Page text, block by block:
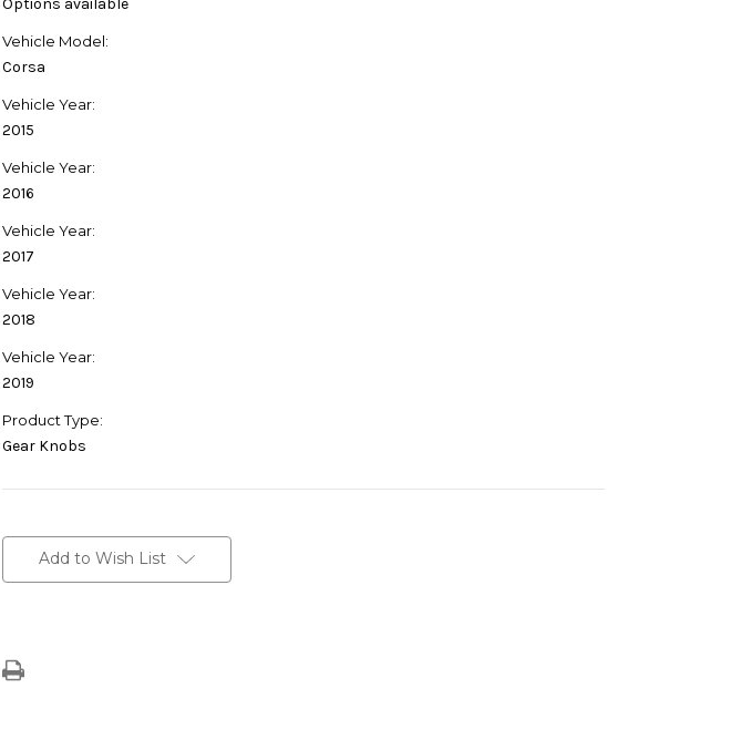
Options available
Vehicle Model:
Corsa
Vehicle Year:
2015
Vehicle Year:
2016
Vehicle Year:
2017
Vehicle Year:
2018
Vehicle Year:
2019
Product Type:
Gear Knobs
Stock:Add to Wish List